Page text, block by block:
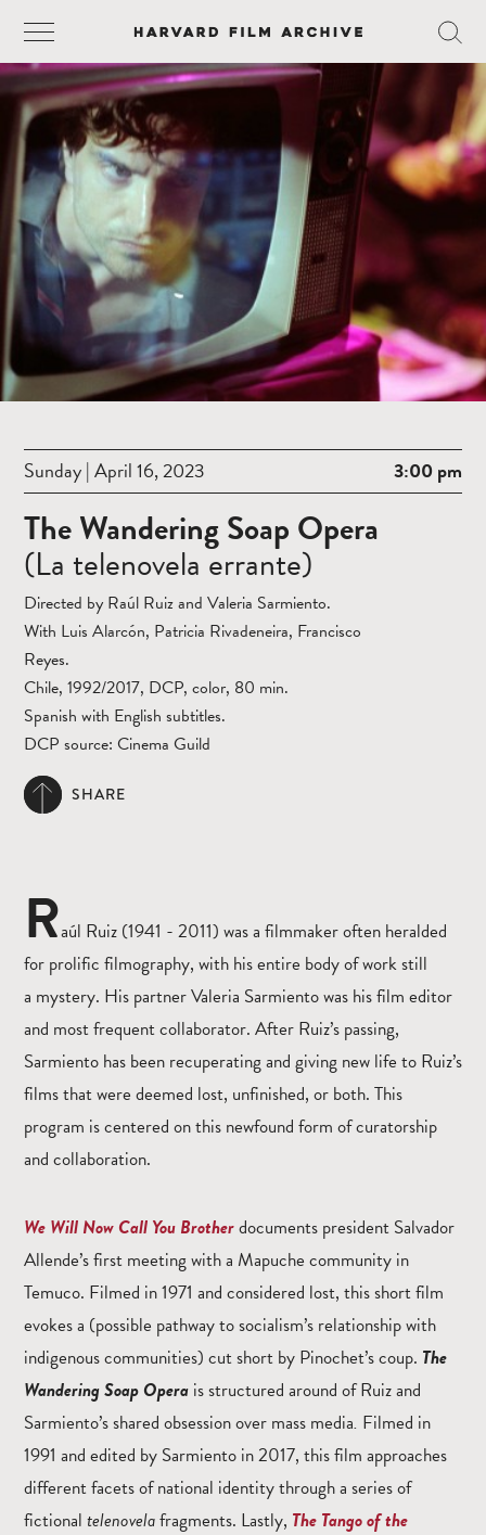
Sunday | April 16, 2023 3:00 pm
The Wandering Soap Opera
(La telenovela errante)
Directed by Raúl Ruiz and Valeria Sarmiento.
With Luis Alarcón, Patricia Rivadeneira, Francisco
Reyes.
Chile, 1992/2017, DCP, color, 80 min.
Spanish with English subtitles.
DCP source: Cinema Guild
SHARE
Raúl Ruiz (1941 - 2011) was a filmmaker often heralded
for prolific filmography, with his entire body of work still
a mystery. His partner Valeria Sarmiento was his film editor
and most frequent collaborator. After Ruiz’s passing,
Sarmiento has been recuperating and giving new life to Ruiz’s
films that were deemed lost, unfinished, or both. This
program is centered on this newfound form of curatorship
and collaboration.
We Will Now Call You Brotherdocuments president Salvador
Allende’s first meeting with a Mapuche community in
Temuco. Filmed in 1971 and considered lost, this short film
evokes a (possible pathway to socialism’s relationship with
indigenous communities) cut short by Pinochet’s coup. The
Wandering Soap Opera is structured around of Ruiz and
Sarmiento’s shared obsession over mass media. Filmed in
1991 and edited by Sarmiento in 2017, this film approaches
different facets of national identity through a series of
fictional telenovelafragments. Lastly, The Tango of the